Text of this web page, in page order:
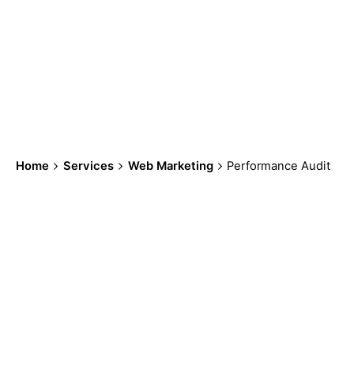
Home Services Web Marketing Performance Audit